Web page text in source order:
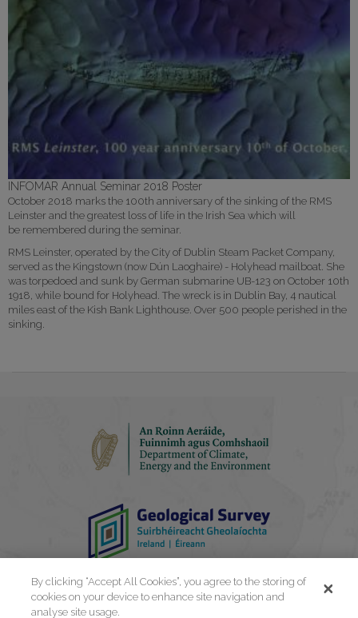
INFOMAR Annual Seminar 2018 Poster
October 2018 marks the 100th anniversary of the sinking of the RMS
Leinster and the greatest loss of life in the Irish Sea which will
be remembered during the seminar.
RMS Leinster, operated by the City of Dublin Steam Packet Company,
served as the Kingstown (now Dún Laoghaire) - Holyhead mailboat. She
was torpedoed and sunk by German submarine UB-123 on October 10th
1918, while bound for Holyhead. The wreck is in Dublin Bay, 4 nautical
miles east of the Kish Bank Lighthouse. Over 500 people perished in the
sinking.
By clicking “Accept All Cookies”, you agree to the storing of
cookies on your device to enhance site navigation and
analyse site usage.